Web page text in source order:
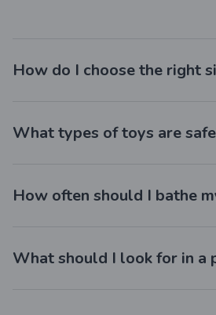
How do I choose the right
What types of toys are
How often should I bathe
What should I look for in a